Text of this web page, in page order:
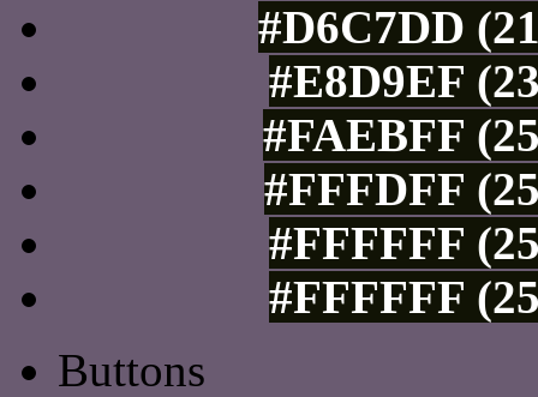
#D6C7DD
#E8D9EF
#FAEBFF
#FFFDFF
#FFFFFF
#FFFFFF
Buttons